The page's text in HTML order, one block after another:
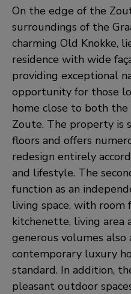
On the edge of the
surroundings of the
charming Old Knokke,
residence with wide
providing exceptional
opportunity for those
home close to both
Zoute. The property is
floors and offers
redesign entirely
and lifestyle. The
function as an
living space, with room
kitchenette, living area
generous volumes
contemporary luxury
standard. In addition,
pleasant outdoor